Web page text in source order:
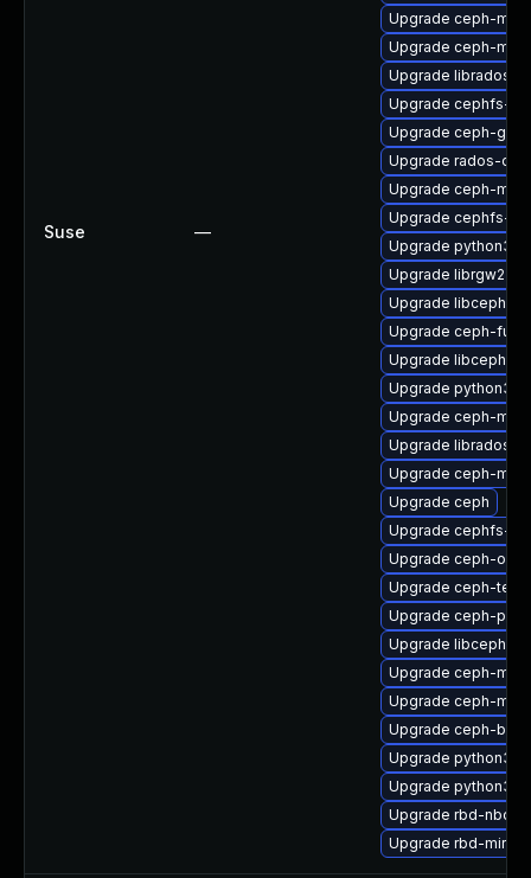
Suse —
Upgrade ceph-
Upgrade ceph-mds
Upgrade librados-
Upgrade cephfs-
Upgrade ceph-
Upgrade rados-
Upgrade ceph-
Upgrade cephfs-
Upgrade python3-
Upgrade librgw2
Upgrade
Upgrade ceph-fuse
Upgrade
Upgrade python3-
Upgrade ceph-
Upgrade
Upgrade ceph-
Upgrade ceph
Upgrade cephfs-
Upgrade ceph-osd
Upgrade ceph-test
Upgrade ceph-
Upgrade
Upgrade ceph-
Upgrade ceph-mgr
Upgrade ceph-base
Upgrade python3-
Upgrade python3-
Upgrade rbd-nbd
Upgrade rbd-mirror